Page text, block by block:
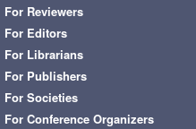
For Reviewers
For Editors
For Librarians
For Publishers
For Societies
For Conference Organizers